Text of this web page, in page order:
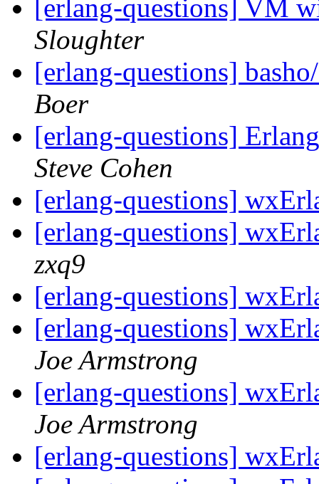
[erlang-questions] VM
Sloughter
[erlang-questions]
Boer
[erlang-questions]
Steve Cohen
[erlang-questions]
[erlang-questions]
zxq9
[erlang-questions]
[erlang-questions]
Joe Armstrong
[erlang-questions]
Joe Armstrong
[erlang-questions]